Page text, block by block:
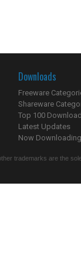
Downloads
Freeware
Shareware
Top 100
Latest Updates
Now
trademarks are the